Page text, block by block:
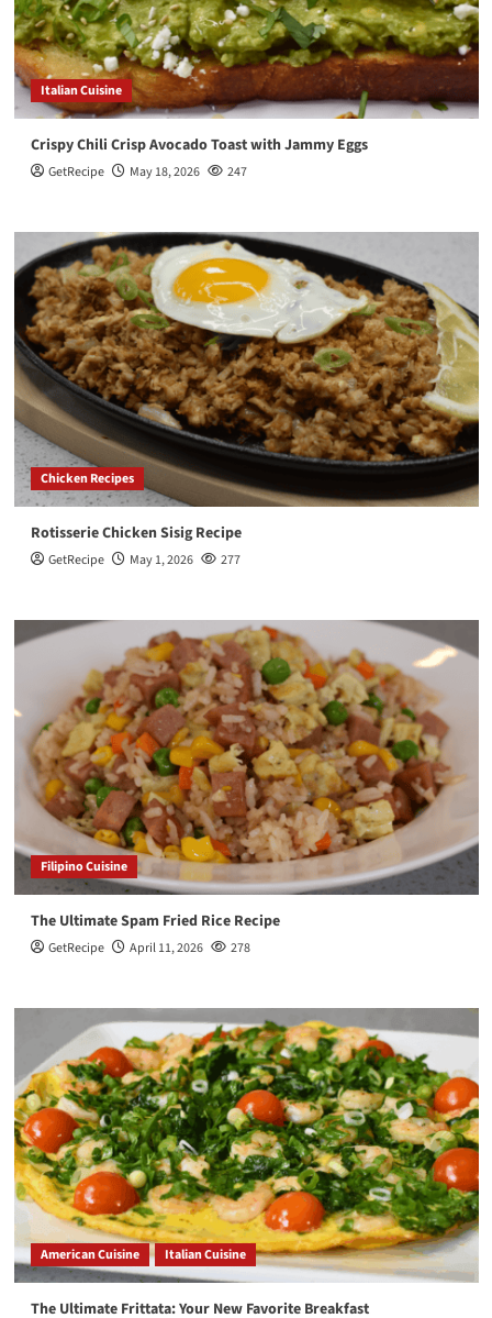
Italian Cuisine
Crispy Chili Crisp Avocado Toast with Jammy Eggs
GetRecipe May 18, 2026 247
Chicken Recipes
Rotisserie Chicken Sisig Recipe
GetRecipe May 1, 2026 277
Filipino Cuisine
The Ultimate Spam Fried Rice Recipe
GetRecipe April 11, 2026 278
American Cuisine Italian Cuisine
The Ultimate Frittata: Your New Favorite Breakfast